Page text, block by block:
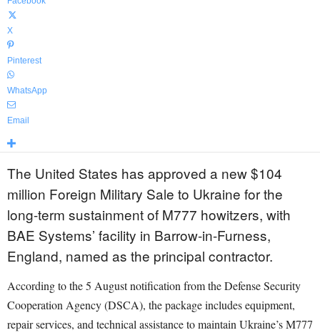
X
Pinterest
WhatsApp
Email
The United States has approved a new $104
million Foreign Military Sale to Ukraine for the
long-term sustainment of M777 howitzers, with
BAE Systems’ facility in Barrow-in-Furness,
England, named as the principal contractor.
According to the 5 August notification from the Defense Security
Cooperation Agency (DSCA), the package includes equipment,
repair services, and technical assistance to maintain Ukraine’s M777